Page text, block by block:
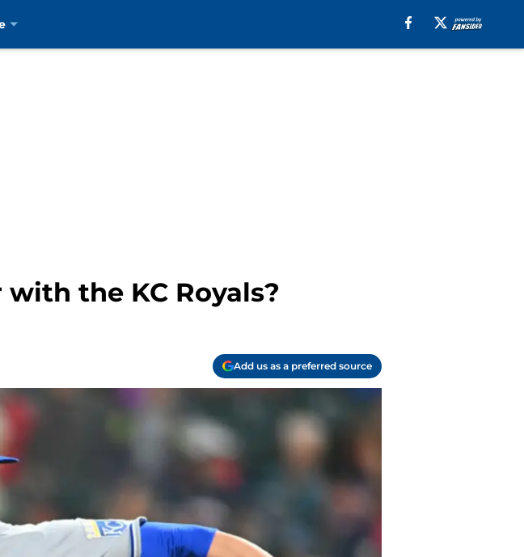
the KC Royals?
Add us as a preferred source